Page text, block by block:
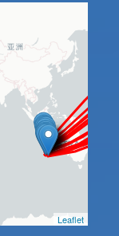
Leaflet